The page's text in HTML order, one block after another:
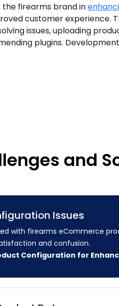
the firearms brand in
customer experience.
issues, uploading
plugins.
and
Issues
with firearms eCommerce
and confusion.
Configuration for
of the product
obstacles. We